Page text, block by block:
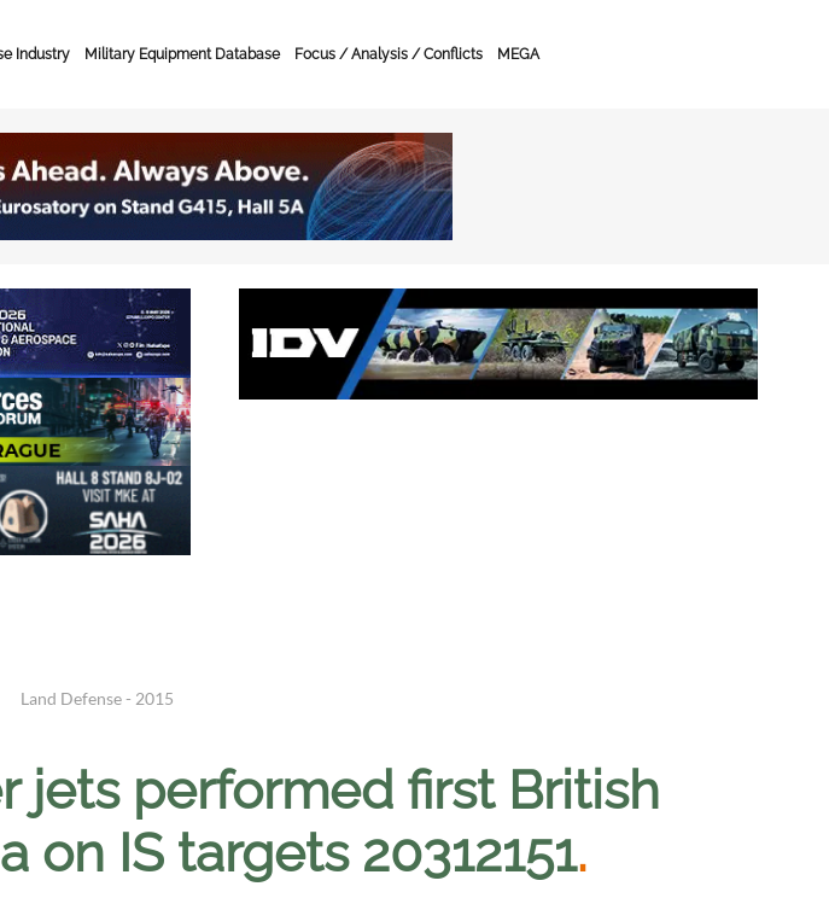
Industry Military Equipment Database Focus / Analysis / Conflicts MEGA
Land Defense - 2015
jets performed first British
on IS targets 20312151.